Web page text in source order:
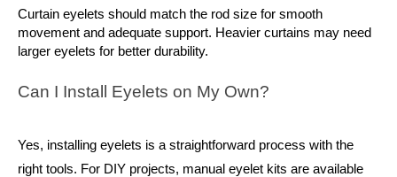
Curtain eyelets should match the rod size for smooth
movement and adequate support. Heavier curtains may need
larger eyelets for better durability.
Can I Install Eyelets on My Own?
Yes, installing eyelets is a straightforward process with the
right tools. For DIY projects, manual eyelet kits are available